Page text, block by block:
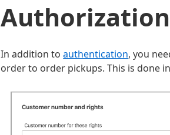
Authorization
In addition toauthentication, you
order to order pickups. This is done